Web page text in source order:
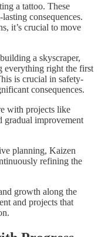
a tattoo. These
consequences.
it’s crucial to move
a skyscraper,
everything right the first
is crucial in safety-
consequences.
with projects like
gradual improvement
planning, Kaizen
refining the
growth along the
and projects that